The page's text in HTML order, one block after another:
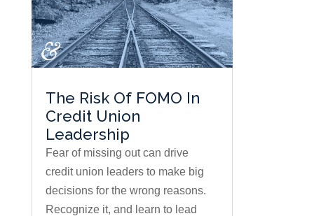
The Risk Of FOMO In
Credit Union
Leadership
Fear of missing out can drive
credit union leaders to make big
decisions for the wrong reasons.
Recognize it, and learn to lead